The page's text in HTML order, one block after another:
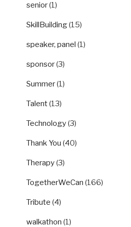
senior(1)
SkillBuilding(15)
speaker, panel (1)
sponsor(3)
Summer(1)
Talent(13)
Technology(3)
Thank You (40)
Therapy(3)
TogetherWeCan (166)
Tribute (4)
walkathon (1)